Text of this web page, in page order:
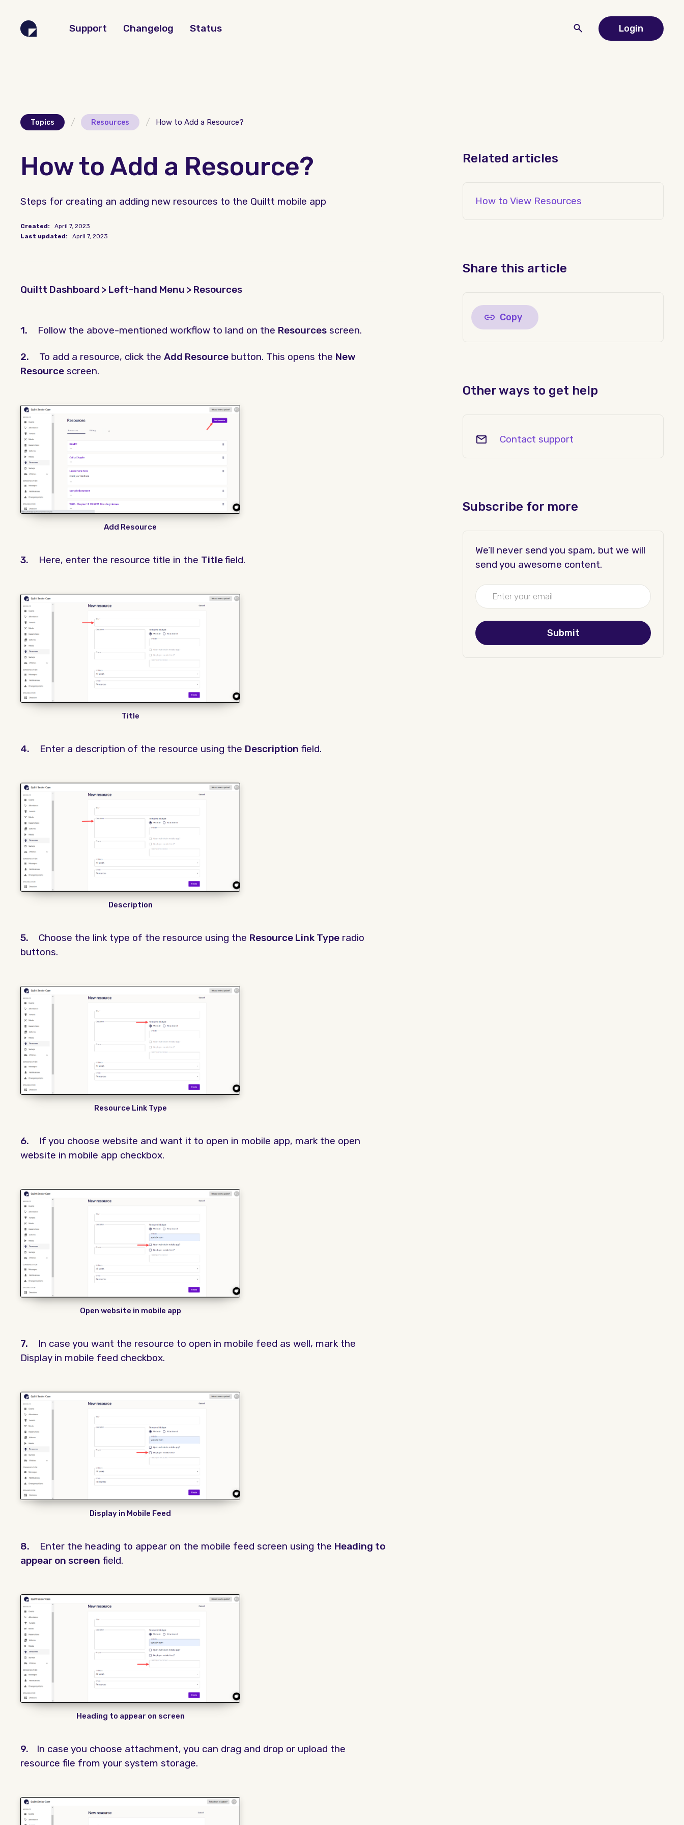
Support Changelog Status Login
Topics / Resources / How to Add a Resource?
How to Add a Resource?
Steps for creating an adding new resources to the Quiltt mobile app
Created:
April 7, 2023
Last updated:
April 7, 2023
Quiltt Dashboard > Left-hand Menu > Resources
1. Follow the above-mentioned workflow to land on the Resources screen.
2. To add a resource, click the Add Resource button. This opens the New
Resource screen.
Add Resource
3. Here, enter the resource title in the Titlefield.
Title
4. Enter a description of the resource using the Description field.
Description
5. Choose the link type of the resource using the Resource Link Type radio
buttons.
Resource Link Type
6. If you choose website and want it to open in mobile app, mark the open
website in mobile app checkbox.
Open website in mobile app
7. In case you want the resource to open in mobile feed as well, mark the
Display in mobile feed checkbox.
Display in Mobile Feed
8. Enter the heading to appear on the mobile feed screen using the Heading to
appear on screen field.
Heading to appear on screen
9. In case you choose attachment, you can drag and drop or upload the
resource file from your system storage.
Related articles
How to View Resources
Share this article
Copy
Other ways to get help
Contact support
Subscribe for more
We’ll never send you spam, but we will
send you awesome content.